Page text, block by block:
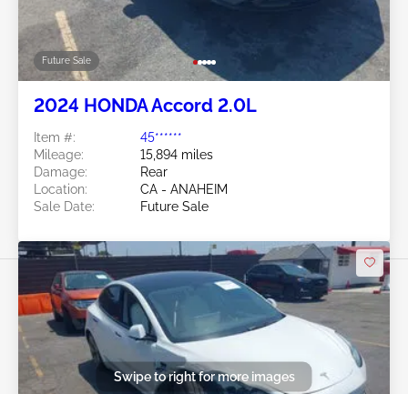
Future Sale
2024 HONDA Accord 2.0L
Item #:
45******
Mileage:
15,894 miles
Damage:
Rear
Location:
CA - ANAHEIM
Sale Date:
Future Sale
Swipe to right for more images